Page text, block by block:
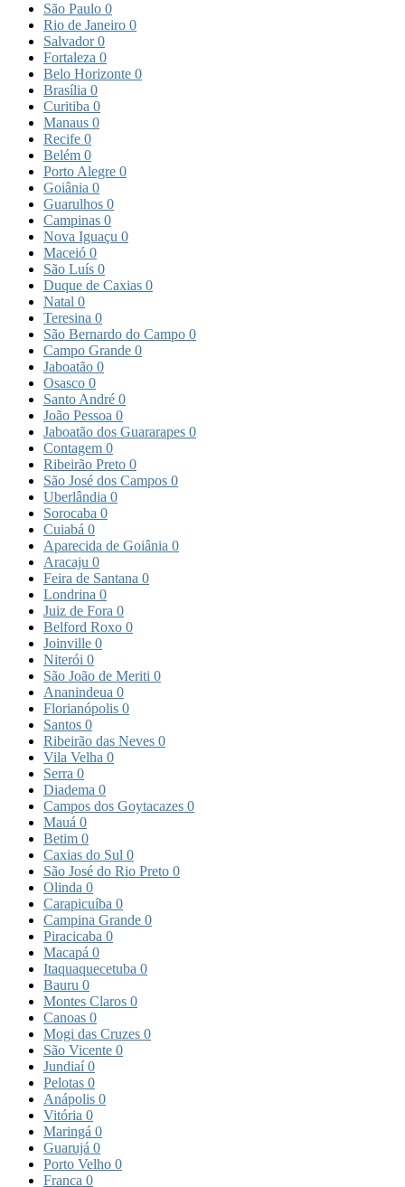
São Paulo 0
Rio de Janeiro 0
Salvador0
Fortaleza 0
Belo Horizonte 0
Brasília 0
Curitiba 0
Manaus 0
Recife 0
Belém 0
Porto Alegre 0
Goiânia 0
Guarulhos 0
Campinas 0
Nova Iguaçu 0
Maceió 0
São Luís 0
Duque de Caxias 0
Natal 0
Teresina 0
São Bernardo do Campo 0
Campo Grande 0
Jaboatão 0
Osasco 0
Santo André 0
João Pessoa 0
Jaboatão dos Guararapes 0
Contagem 0
Ribeirão Preto 0
São José dos Campos 0
Uberlândia 0
Sorocaba 0
Cuiabá 0
Aparecida de Goiânia 0
Aracaju 0
Feira de Santana 0
Londrina 0
Juiz de Fora 0
Belford Roxo 0
Joinville 0
Niterói 0
São João de Meriti 0
Ananindeua 0
Florianópolis 0
Santos 0
Ribeirão das Neves 0
Vila Velha 0
Serra 0
Diadema 0
Campos dos Goytacazes 0
Mauá 0
Betim 0
Caxias do Sul 0
São José do Rio Preto 0
Olinda 0
Carapicuíba 0
Campina Grande 0
Piracicaba 0
Macapá 0
Itaquaquecetuba 0
Bauru 0
Montes Claros 0
Canoas 0
Mogi das Cruzes 0
São Vicente 0
Jundiaí0
Pelotas 0
Anápolis 0
Vitória 0
Maringá 0
Guarujá 0
Porto Velho 0
Franca 0